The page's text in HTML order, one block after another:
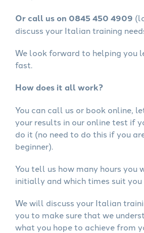
Or call us on 0845 450 4909
discuss your Italian training
We look forward to helping you
fast.
How does it all work?
You can call us or book online,
your results in our online test if
do it (no need to do this if you
beginner).
You tell us how many hours you
initially and which times suit you
We will discuss your Italian
you to make sure that we
what you hope to achieve from